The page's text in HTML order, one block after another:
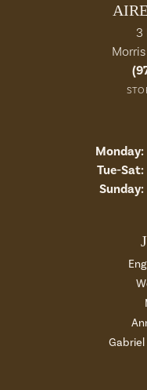
3
Monday:
Tue-Sat:
Sunday:
Gabriel